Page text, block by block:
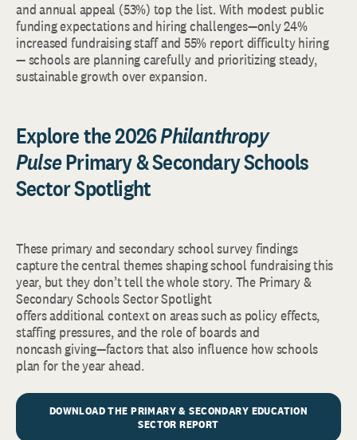
and annual appeal (53%) top the list. With modest public
funding expectations and hiring challenges—only 24%
increased fundraising staff and 55% report difficulty hiring
— schools are planning carefully and prioritizing steady,
sustainable growth over expansion.
Explore the 2026Philanthropy
PulsePrimary & Secondary Schools
Sector Spotlight
These primary and secondary school survey findings
capture the central themes shaping school fundraising this
year, but they don’t tell the whole story. The Primary &
Secondary Schools Sector Spotlight
offers additional context on areas such as policy effects,
staffing pressures, and the role of boards and
noncash giving—factors that also influence how schools
plan for the year ahead.
DOWNLOAD THE PRIMARY & SECONDARY EDUCATION
SECTOR REPORT